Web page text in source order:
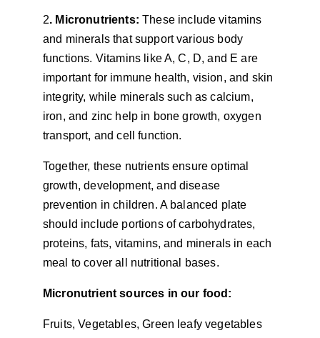
2. Micronutrients: These include vitamins
and minerals that support various body
functions. Vitamins like A, C, D, and E are
important for immune health, vision, and skin
integrity, while minerals such as calcium,
iron, and zinc help in bone growth, oxygen
transport, and cell function.
Together, these nutrients ensure optimal
growth, development, and disease
prevention in children. A balanced plate
should include portions of carbohydrates,
proteins, fats, vitamins, and minerals in each
meal to cover all nutritional bases.
Micronutrient sources in our food:
Fruits, Vegetables, Green leafy vegetables